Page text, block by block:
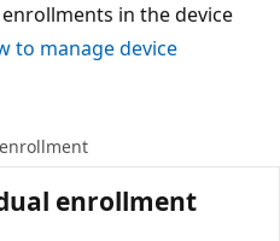
in the device
to manage device
enrollment